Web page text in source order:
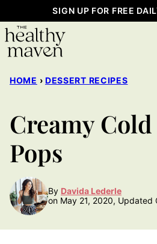
to
content
SIGN UP FOR FREE
HOME › DESSERT RECIPES
Creamy
Pops
By Davida Lederle
on May 21, 2020, Updated